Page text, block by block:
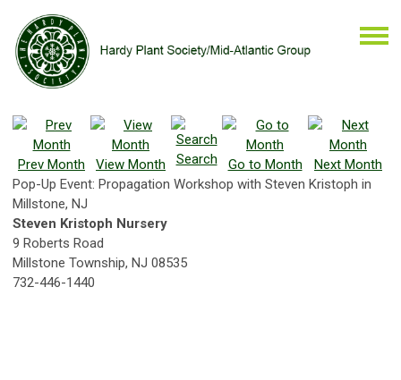
Prev Month View Month Search Go to Month
Next Month
Pop-Up Event: Propagation Workshop with Steven Kristoph in
Millstone, NJ
Steven Kristoph Nursery
9 Roberts Road
Millstone Township, NJ 08535
732-446-1440